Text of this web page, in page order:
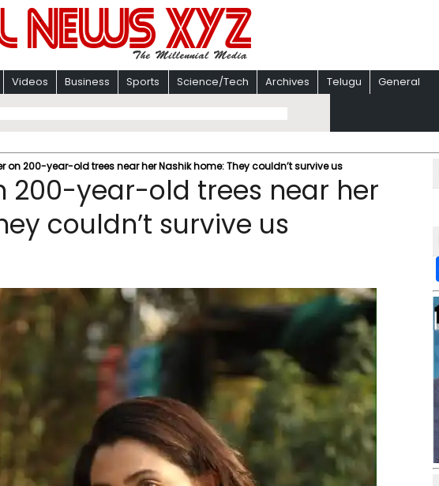
Videos Business Sports Science/Tech Archives Telugu General
on 200-year-old trees near her Nashik home: They couldn’t survive us
200-year-old trees near her
couldn’t survive us